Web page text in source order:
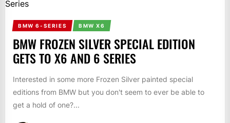
BMW 6-SERIES BMW X6
BMW FROZEN SILVER SPECIAL EDITION
GETS TO X6 AND 6 SERIES
Interested in some more Frozen Silver painted special
editions from BMW but you don't seem to ever be able to
get a hold of one?...